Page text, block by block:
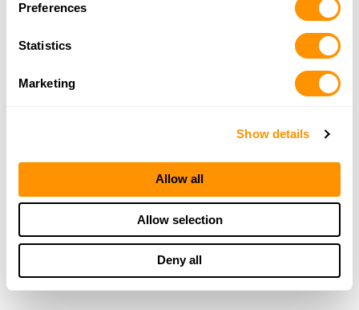
Preferences
Statistics
Marketing
Show details
Allow all
Allow selection
Deny all
910-692-7936
Gunner’s Choice Outfitters, Inc.
More Info
Looking for another dealer?
Click here to see more dealers in this area.